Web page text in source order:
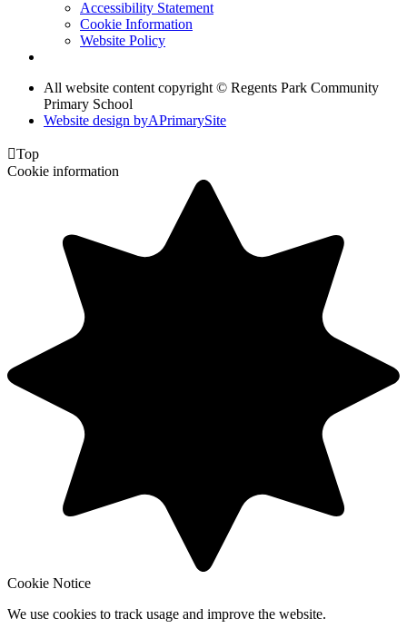
Accessibility Statement
Cookie Information
Website Policy
All website content copyright © Regents Park Community
Primary School
Website design byAPrimarySite
Top
Cookie information
Cookie Notice
We use cookies to track usage and improve the website.